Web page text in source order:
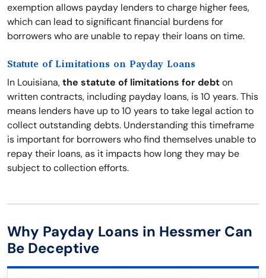
exemption allows payday lenders to charge higher fees,
which can lead to significant financial burdens for
borrowers who are unable to repay their loans on time.
Statute of Limitations on Payday Loans
In Louisiana,the statute of limitations for debton
written contracts, including payday loans, is 10 years. This
means lenders have up to 10 years to take legal action to
collect outstanding debts. Understanding this timeframe
is important for borrowers who find themselves unable to
repay their loans, as it impacts how long they may be
subject to collection efforts.
Why Payday Loans in Hessmer Can
Be Deceptive